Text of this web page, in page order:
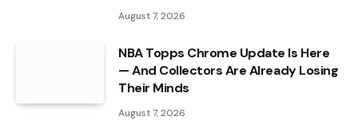
August 7, 2026
NBA Topps Chrome Update Is Here
— And Collectors Are Already Losing
Their Minds
August 7, 2026